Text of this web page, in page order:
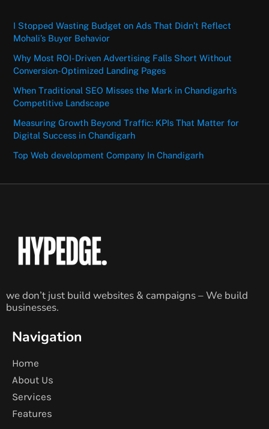
I Stopped Wasting Budget on Ads That Didn’t Reflect
Mohali’s Buyer Behavior
Why Most ROI-Driven Advertising Falls Short Without
Conversion-Optimized Landing Pages
When Traditional SEO Misses the Mark in Chandigarh’s
Competitive Landscape
Measuring Growth Beyond Traffic: KPIs That Matter for
Digital Success in Chandigarh
Top Web development Company In Chandigarh
we don’t just build websites & campaigns – We build
businesses.
Navigation
Home
About Us
Services
Features